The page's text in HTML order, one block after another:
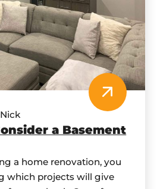
a Basement
Nick
a home renovation, you
which projects will give